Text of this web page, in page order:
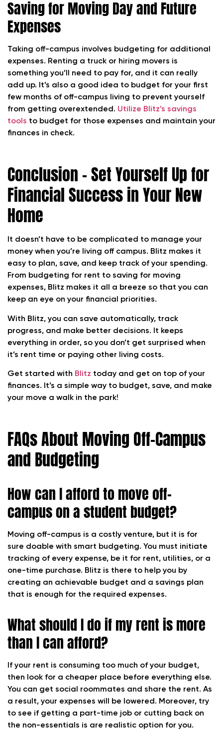
Saving for Moving Day and Future
Expenses
Taking off-campus involves budgeting for additional
expenses. Renting a truck or hiring movers is
something you’ll need to pay for, and it can really
add up. It’s also a good idea to budget for your first
few months of off-campus living to prevent yourself
from getting overextended. Utilize Blitz’s savings
tools to budget for those expenses and maintain your
finances in check.
Conclusion – Set Yourself Up for
Financial Success in Your New
Home
It doesn’t have to be complicated to manage your
money when you’re living off campus. Blitz makes it
easy to plan, save, and keep track of your spending.
From budgeting for rent to saving for moving
expenses, Blitz makes it all a breeze so that you can
keep an eye on your financial priorities.
With Blitz, you can save automatically, track
progress, and make better decisions. It keeps
everything in order, so you don’t get surprised when
it’s rent time or paying other living costs.
Get started with Blitz today and get on top of your
finances. It’s a simple way to budget, save, and make
your move a walk in the park!
FAQs About Moving Off-Campus
and Budgeting
How can I afford to move off-
campus on a student budget?
Moving off-campus is a costly venture, but it is for
sure doable with smart budgeting. You must initiate
tracking of every expense, be it for rent, utilities, or a
one-time purchase. Blitz is there to help you by
creating an achievable budget and a savings plan
that is enough for the required expenses.
What should I do if my rent is more
than I can afford?
If your rent is consuming too much of your budget,
then look for a cheaper place before everything else.
You can get social roommates and share the rent. As
a result, your expenses will be lowered. Moreover, try
to see if getting a part-time job or cutting back on
the non-essentials is are realistic option for you.